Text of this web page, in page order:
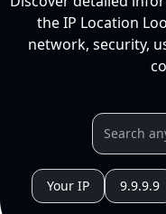
the IP Location
network, security,
Your IP 9.9.9.9